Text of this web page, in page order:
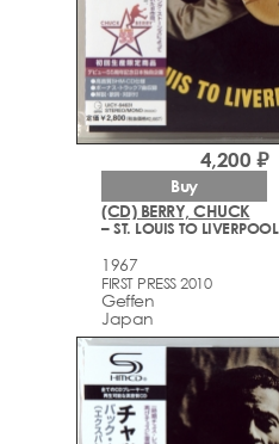
(CD) BERRY, CHUCK
– ST. LOUIS TO LIVERPOOL
1967
FIRST PRESS 2010
Geffen
Japan
4,200 ₽
Buy